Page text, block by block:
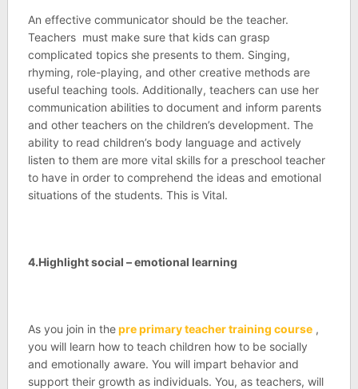
An effective communicator should be the teacher.
Teachers must make sure that kids can grasp
complicated topics she presents to them. Singing,
rhyming, role-playing, and other creative methods are
useful teaching tools. Additionally, teachers can use her
communication abilities to document and inform parents
and other teachers on the children’s development. The
ability to read children’s body language and actively
listen to them are more vital skills for a preschool teacher
to have in order to comprehend the ideas and emotional
situations of the students. This is Vital.
4.Highlight social – emotional learning
As you join in thepre primary teacher training course,
you will learn how to teach children how to be socially
and emotionally aware. You will impart behavior and
support their growth as individuals. You, as teachers, will